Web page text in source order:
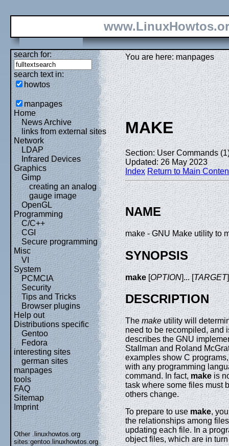
search for:
search text in:
howtos
manpages
Home
News Archive
links from external sites
Network
LDAP
Infrared Devices
Graphics
Gimp
creating an analog
gauge image
OpenGL
Programming
C/C++
CGI
Secure programming
Misc
VI
System
PCMCIA
Security
Tips and Tricks
Browser plugins
Help out
Distributions specific
Gentoo
Fedora
interesting sites
german sites
manpages
tools
FAQ
Sitemap
Imprint
Other .linuxhowtos.org
sites:gentoo.linuxhowtos.org
You are here: manpages
MAKE
Section: User Commands
Updated: 26 May 2023
Index Return to Main
NAME
make - GNU Make utility to
SYNOPSIS
make[OPTION]... [TARGET
DESCRIPTION
Themakeutility will
need to be recompiled, and
describes the GNU
Stallman and Roland
examples show C
with any programming
command. In fact,makeis
task where some files must
others change.
To prepare to usemake,
the relationships among
updating each file. In a
object files, which are in